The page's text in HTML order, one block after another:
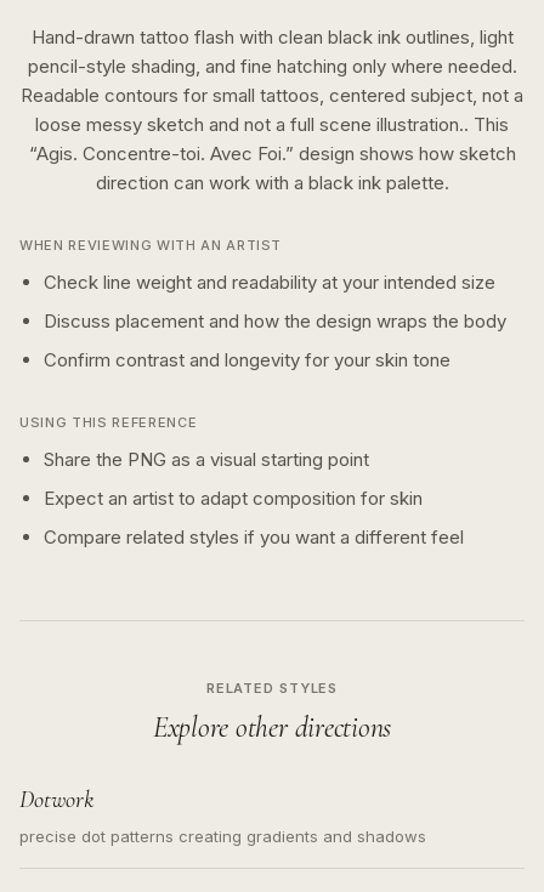
Hand-drawn tattoo flash with clean black ink outlines, light
pencil-style shading, and fine hatching only where needed.
Readable contours for small tattoos, centered subject, not a
loose messy sketch and not a full scene illustration.. This
“Agis. Concentre-toi. Avec Foi.” design shows how sketch
direction can work with a black inkpalette.
WHEN REVIEWING WITH AN ARTIST
Check line weight and readability at your intended size
Discuss placement and how the design wraps the body
Confirm contrast and longevity for your skin tone
USING THIS REFERENCE
Share the PNG as a visual starting point
Expect an artist to adapt composition for skin
Compare related styles if you want a different feel
RELATED STYLES
Explore other directions
Dotwork
precise dot patterns creating gradients and shadows